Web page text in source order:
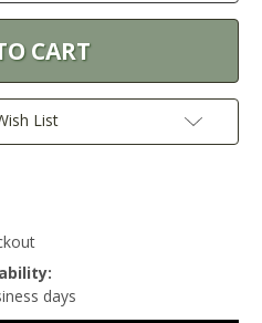
List
days